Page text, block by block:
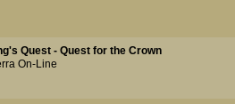
Quest - Quest for the Crown
On-Line